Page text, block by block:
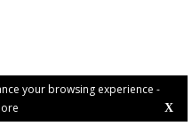
your browsing experience -
X